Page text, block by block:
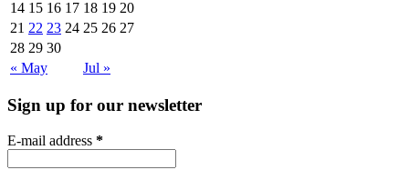
« May Jul »
14 15 16 17 18 19 20
21 22 23 24 25 26 27
28 29 30
Sign up for our newsletter
E-mail address *